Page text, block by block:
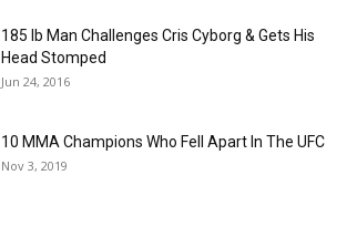
185 lb Man Challenges Cris Cyborg & Gets His
Head Stomped
Jun 24, 2016
10 MMA Champions Who Fell Apart In The UFC
Nov 3, 2019